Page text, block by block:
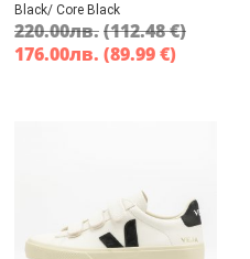
Black/ Core Black
220.00лв.(112.48 €)
176.00лв. (89.99 €)